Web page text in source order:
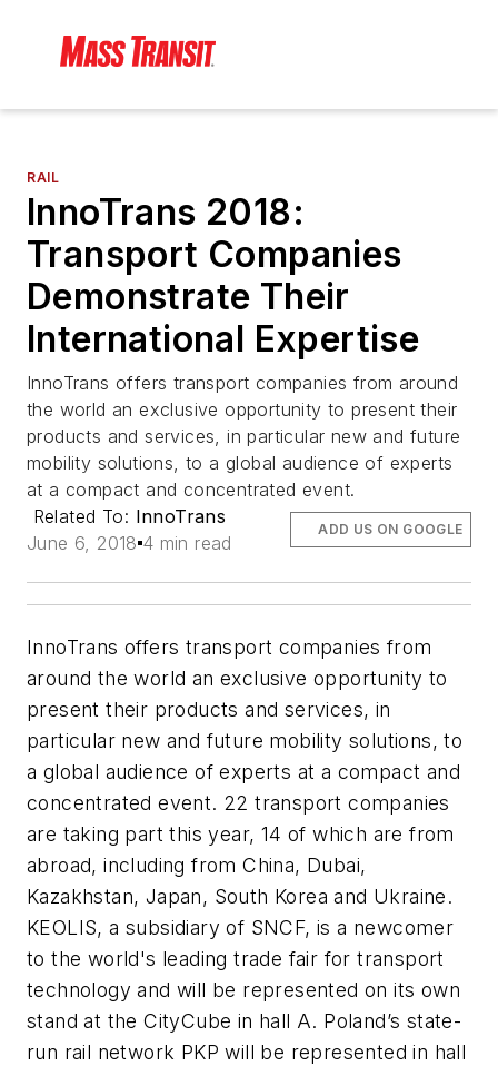
RAIL
InnoTrans 2018:
Transport Companies
Demonstrate Their
International Expertise
InnoTrans offers transport companies from around
the world an exclusive opportunity to present their
products and services, in particular new and future
mobility solutions, to a global audience of experts
at a compact and concentrated event.
Related To: InnoTrans
June 6, 2018 4 min read
ADD US ON GOOGLE
InnoTrans offers transport companies from
around the world an exclusive opportunity to
present their products and services, in
particular new and future mobility solutions, to
a global audience of experts at a compact and
concentrated event. 22 transport companies
are taking part this year, 14 of which are from
abroad, including from China, Dubai,
Kazakhstan, Japan, South Korea and Ukraine.
KEOLIS, a subsidiary of SNCF, is a newcomer
to the world's leading trade fair for transport
technology and will be represented on its own
stand at the CityCube in hall A. Poland’s state-
run rail network PKP will be represented in hall